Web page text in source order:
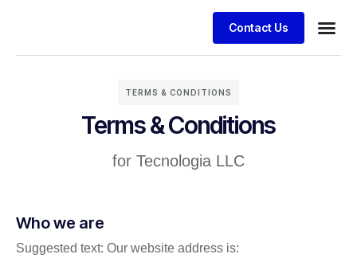
Contact Us
TERMS & CONDITIONS
Terms & Conditions
for Tecnologia LLC
Who we are
Suggested text: Our website address is: